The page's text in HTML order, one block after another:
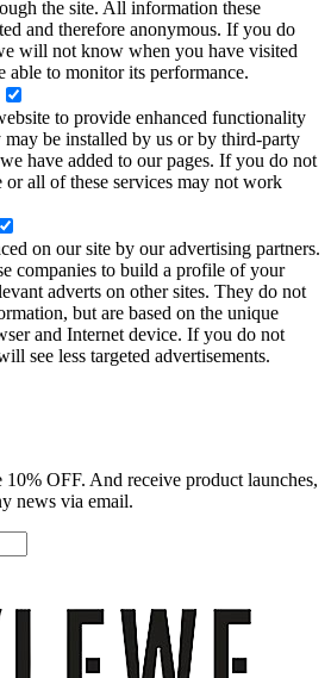
the site. All information these
and therefore anonymous. If you do
will not know when you have visited
able to monitor its performance.
to provide enhanced functionality
be installed by us or by third-party
have added to our pages. If you do not
or all of these services may not work
on our site by our advertising partners.
companies to build a profile of your
adverts on other sites. They do not
but are based on the unique
and Internet device. If you do not
see less targeted advertisements.
10% OFF. And receive product launches,
news via email.